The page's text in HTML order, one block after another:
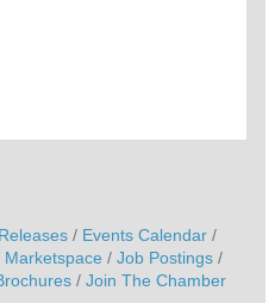
Events Calendar
Marketspace
Job Postings
Join The Chamber